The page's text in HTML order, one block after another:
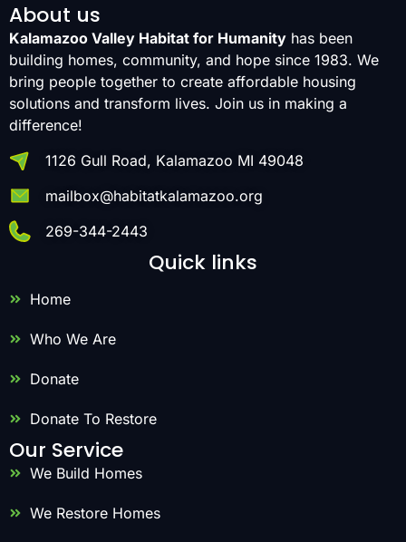
About us
Kalamazoo Valley Habitat for Humanity has been
building homes, community, and hope since 1983. We
bring people together to create affordable housing
solutions and transform lives. Join us in making a
difference!
1126 Gull Road, Kalamazoo MI 49048
mailbox@habitatkalamazoo.org
269-344-2443
Quick links
Home
Who We Are
Donate
Donate To Restore
Our Service
We Build Homes
We Restore Homes